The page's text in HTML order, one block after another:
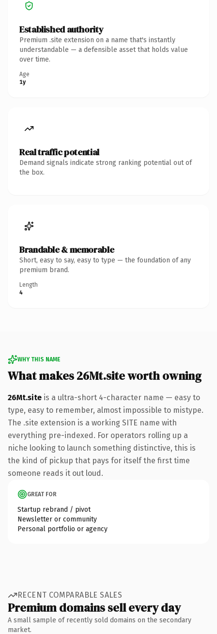
Established authority
Premium .site extension on a name that's instantly
understandable — a defensible asset that holds value
over time.
Age
1y
Real traffic potential
Demand signals indicate strong ranking potential out of
the box.
Brandable & memorable
Short, easy to say, easy to type — the foundation of any
premium brand.
Length
4
WHY THIS NAME
What makes 26Mt.site worth owning
26Mt.site is a ultra-short 4-character name — easy to
type, easy to remember, almost impossible to mistype.
The .site extension is a working SITE name with
everything pre-indexed. For operators rolling up a
niche looking to launch something distinctive, this is
the kind of pickup that pays for itself the first time
someone reads it out loud.
GREAT FOR
Startup rebrand / pivot
Newsletter or community
Personal portfolio or agency
RECENT COMPARABLE SALES
Premium domains sell every day
A small sample of recently sold domains on the secondary
market.